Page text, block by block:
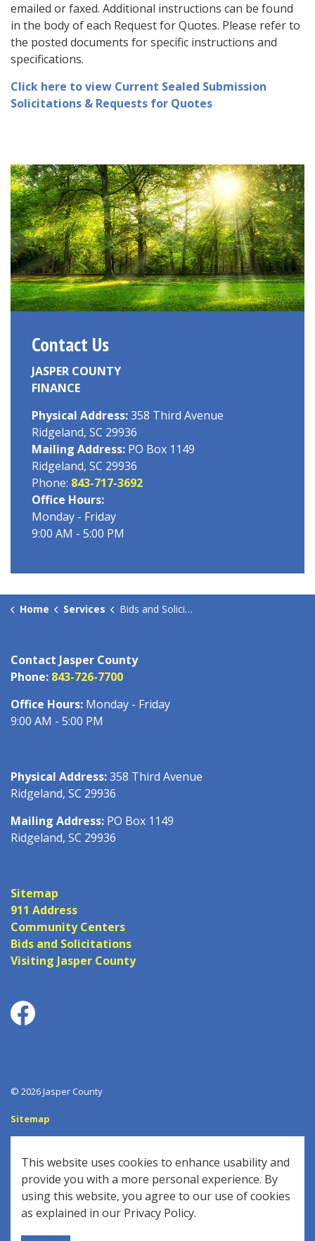
This website uses cookies to enhance usability and
provide you with a more personal experience. By
using this website, you agree to our use of cookies
as explained in our Privacy Policy.
emailed or faxed. Additional instructions can be found
in the body of each Request for Quotes. Please refer to
the posted documents for specific instructions and
specifications.
Click here to view Current Sealed Submission
Solicitations & Requests for Quotes
Contact Us
JASPER COUNTY
FINANCE
Physical Address:358 Third Avenue
Ridgeland, SC 29936
Mailing Address: PO Box 1149
Ridgeland, SC 29936
Phone: 843-717-3692
Office Hours:
Monday - Friday
9:00 AM - 5:00 PM
Home Services Bids and Solicitations
Contact Jasper County
Phone: 843-726-7700
Office Hours: Monday - Friday
9:00 AM - 5:00 PM
Physical Address:358 Third Avenue
Ridgeland, SC 29936
Mailing Address: PO Box 1149
Ridgeland, SC 29936
Sitemap
911 Address
Community Centers
Bids and Solicitations
Visiting Jasper County
Facebook
© 2026 Jasper County
Sitemap
Made with Govstack